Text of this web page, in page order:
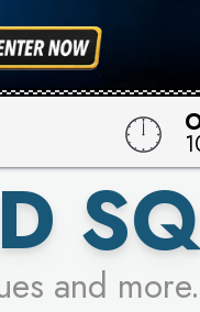
and more.